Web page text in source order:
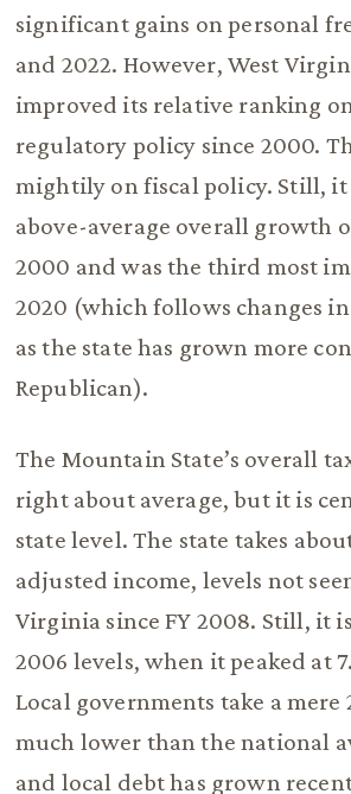
significant gains on personal
and 2022. However, West
improved its relative ranking
regulatory policy since 2000.
mightily on fiscal policy. Still, it
above-average overall growth
2000 and was the third most
2020 (which follows changes
as the state has grown more
Republican).
The Mountain State’s overall
right about average, but it is
state level. The state takes
adjusted income, levels not
Virginia since FY 2008. Still, it
2006 levels, when it peaked at
Local governments take a mere
much lower than the national
and local debt has grown